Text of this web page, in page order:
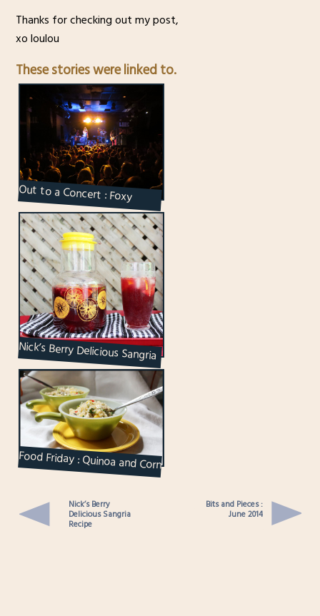
Thanks for checking out my post,
xo loulou
These stories were linked to.
Out to a Concert : Foxy
Shazam
Nick’s Berry Delicious Sangria
Recipe
Food Friday : Quinoa and Corn
Salad
Nick’s Berry
Delicious Sangria
Recipe
Bits and Pieces :
June 2014